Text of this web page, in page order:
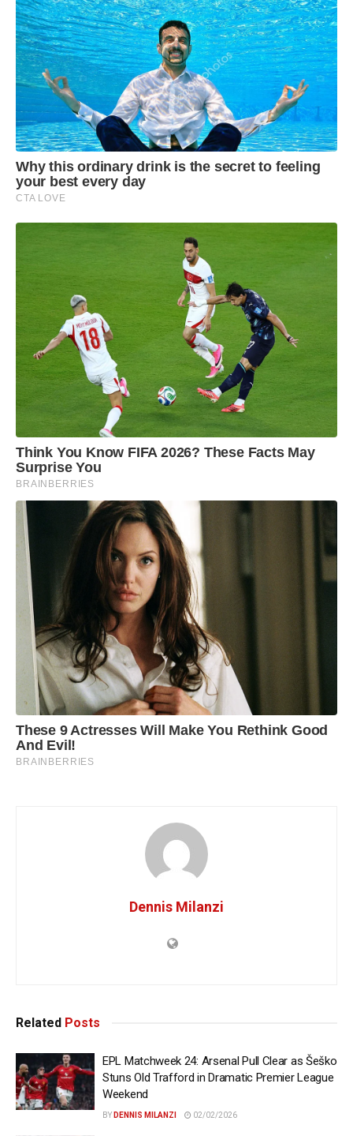
Dennis Milanzi
Related Posts
EPL Matchweek 24: Arsenal Pull Clear as Šeško
Stuns Old Trafford in Dramatic Premier League
Weekend
BY DENNIS MILANZI 02/02/2026